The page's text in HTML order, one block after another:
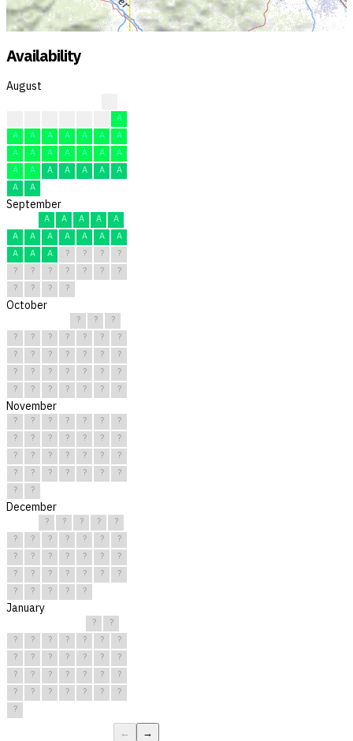
Availability
August
A
A
A A A A A
A
A
A A A A A
A
A
A A A A A
A
A
A
September
A A A A
A
A
A A A A A
A
A
A A ? ? ?
?
?
? ? ? ? ?
?
?
? ? ?
October
? ?
?
?
? ? ? ? ?
?
?
? ? ? ? ?
?
?
? ? ? ? ?
?
?
? ? ? ? ? ?
November
? ? ? ? ? ?
?
?
? ? ? ? ?
?
?
? ? ? ? ?
?
?
? ? ? ? ?
?
?
?
December
? ? ? ?
?
?
? ? ? ? ?
?
?
? ? ? ? ?
?
?
? ? ? ? ?
?
?
? ? ? ?
January
?
?
?
? ? ? ? ?
?
?
? ? ? ? ?
?
?
? ? ? ? ?
?
?
? ? ? ? ?
?
?
← →